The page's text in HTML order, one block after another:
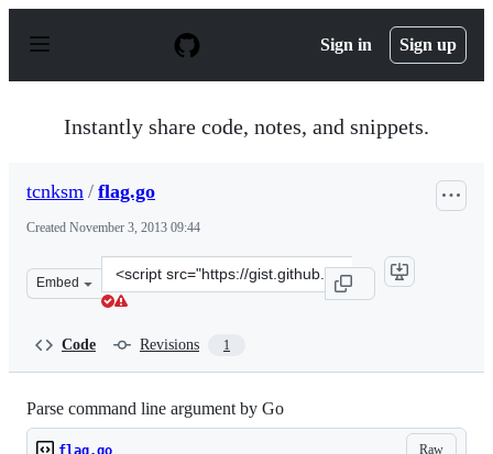
p
Sign in Sign up
Instantly share code, notes, and snippets.
tcnksm / flag.go
Created November 3, 2013 09:44
Embed
Clone
this
Code Revisions 1
Parse command line argument by Go
Raw
flag.go